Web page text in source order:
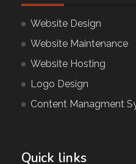
Website Design
Website Maintenance
Website Hosting
Logo Design
Content Managment
Quick links